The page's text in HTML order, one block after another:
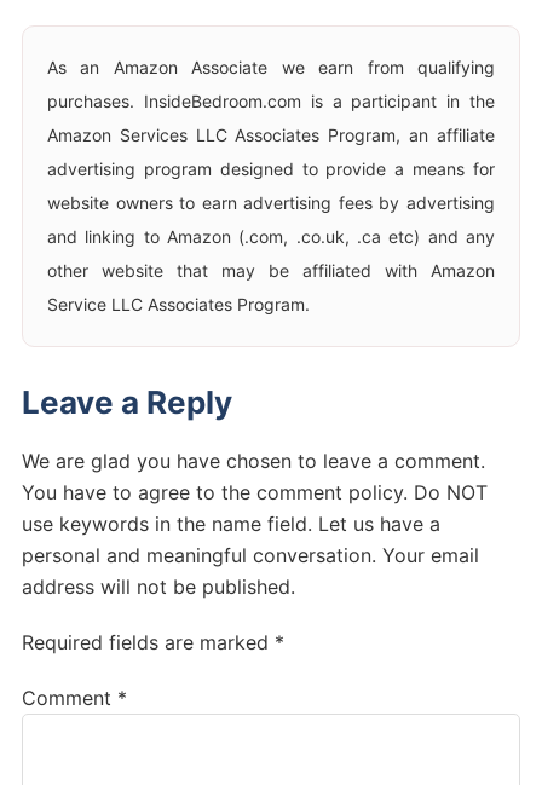
As an Amazon Associate we earn from qualifying
purchases. InsideBedroom.com is a participant in the
Amazon Services LLC Associates Program, an affiliate
advertising program designed to provide a means for
website owners to earn advertising fees by advertising
and linking to Amazon (.com, .co.uk, .ca etc) and any
other website that may be affiliated with Amazon
Service LLC Associates Program.
Leave a Reply
We are glad you have chosen to leave a comment.
You have to agree to the comment policy. Do NOT
use keywords in the name field. Let us have a
personal and meaningful conversation. Your email
address will not be published.
Required fields are marked *
Comment *